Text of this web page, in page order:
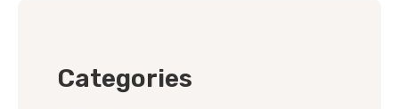
Categories